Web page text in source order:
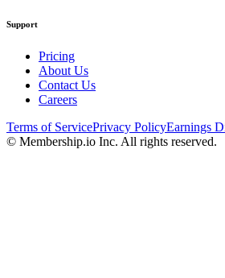
Support
Pricing
About Us
Contact Us
Careers
Terms of ServicePrivacy PolicyEarnings
© Membership.io Inc. All rights reserved.